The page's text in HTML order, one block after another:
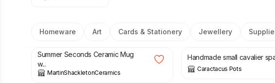
Homeware Art Cards & Stationery Jewellery
£12.50 £15.00
Summer Seconds Ceramic Mug
w...
MartinShackletonCeramics
28.99
Handmade small cavalier
Caractacus Pots
£